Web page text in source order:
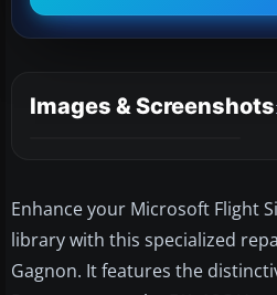
Images & Screenshots
Enhance your Microsoft Flight
library with this specialized
Gagnon. It features the